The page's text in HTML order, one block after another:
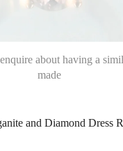
about having a
made
and Diamond Dress